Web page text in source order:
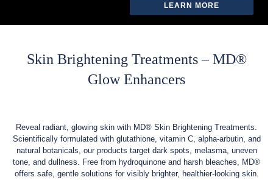
LEARN MORE
LEARN MORE
Skin Brightening Treatments – MD®
Glow Enhancers
Reveal radiant, glowing skin with MD® Skin Brightening Treatments.
Scientifically formulated with glutathione, vitamin C, alpha-arbutin, and
natural botanicals, our products target dark spots, melasma, uneven
tone, and dullness. Free from hydroquinone and harsh bleaches, MD®
offers safe, gentle solutions for visibly brighter, healthier-looking skin.